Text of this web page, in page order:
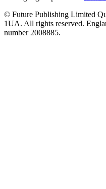
© Future Publishing Limited
1UA. All rights reserved.
number 2008885.